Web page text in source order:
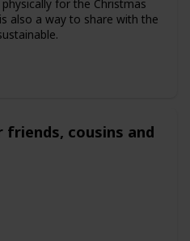
for the Christmas
also a way to share with the
cousins and